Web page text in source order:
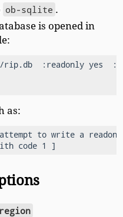
ob-sqlite .
is opened in
rip.db  :readonly yes
as:
to write a